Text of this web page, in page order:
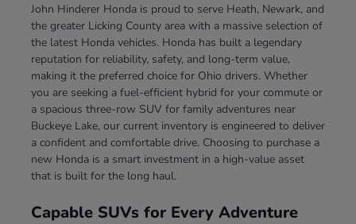
John Hinderer Honda is proud to serve Heath, Newark, and
the greater Licking County area with a massive selection of
the latest Honda vehicles. Honda has built a legendary
reputation for reliability, safety, and long-term value,
making it the preferred choice for Ohio drivers. Whether
you are seeking a fuel-efficient hybrid for your commute or
a spacious three-row SUV for family adventures near
Buckeye Lake, our current inventory is engineered to deliver
a confident and comfortable drive. Choosing to purchase a
new Honda is a smart investment in a high-value asset
that is built for the long haul.
Capable SUVs for Every Adventure